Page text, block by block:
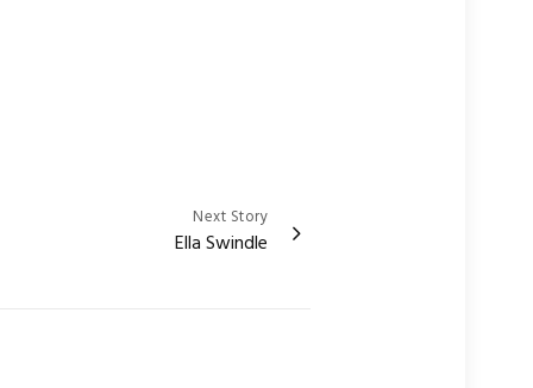
Next Story
Ella Swindle